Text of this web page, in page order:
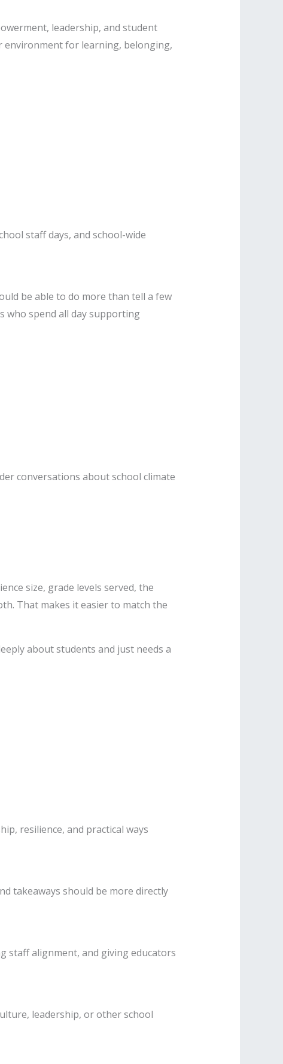
leadership, and student
environment for learning, belonging,
staff days, and school-wide
be able to do more than tell a few
who spend all day supporting
conversations about school climate
size, grade levels served, the
That makes it easier to match the
about students and just needs a
resilience, and practical ways
takeaways should be more directly
staff alignment, and giving educators
leadership, or other school